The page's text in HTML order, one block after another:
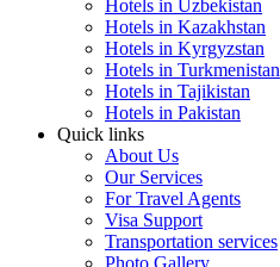
Hotels in Uzbekistan
Hotels in Kazakhstan
Hotels in Kyrgyzstan
Hotels in Turkmenistan
Hotels in Tajikistan
Hotels in Pakistan
Quick links
About Us
Our Services
For Travel Agents
Visa Support
Transportation services
Photo Gallery